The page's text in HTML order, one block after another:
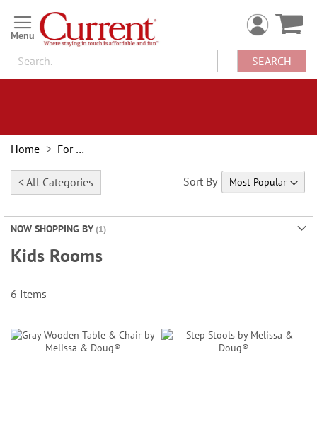
Skip
to
Content
SEARCH
Home For Kids
< All Categories
NOW SHOPPING BY
Kids Rooms
Sort By
6 Items